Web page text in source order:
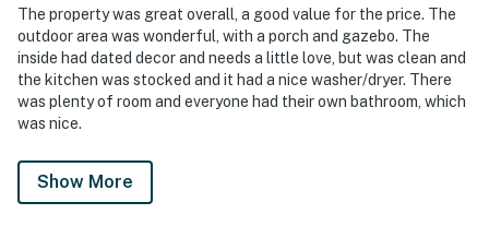
The property was great overall, a good value for the price. The
outdoor area was wonderful, with a porch and gazebo. The
inside had dated decor and needs a little love, but was clean and
the kitchen was stocked and it had a nice washer/dryer. There
was plenty of room and everyone had their own bathroom, which
was nice.
Show More